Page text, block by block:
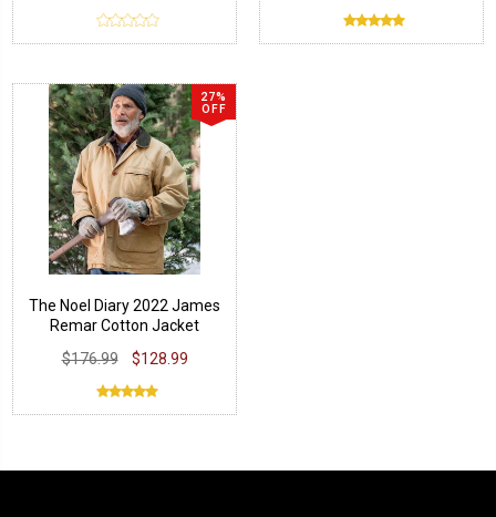
27%
OFF
The Noel Diary 2022 James
Remar Cotton Jacket
$176.99
$128.99